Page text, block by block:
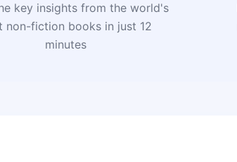
key insights from the world's
non-fiction books in just 12
minutes